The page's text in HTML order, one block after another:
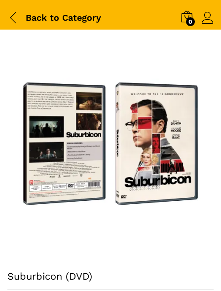
Back to Category 0
Suburbicon (DVD)